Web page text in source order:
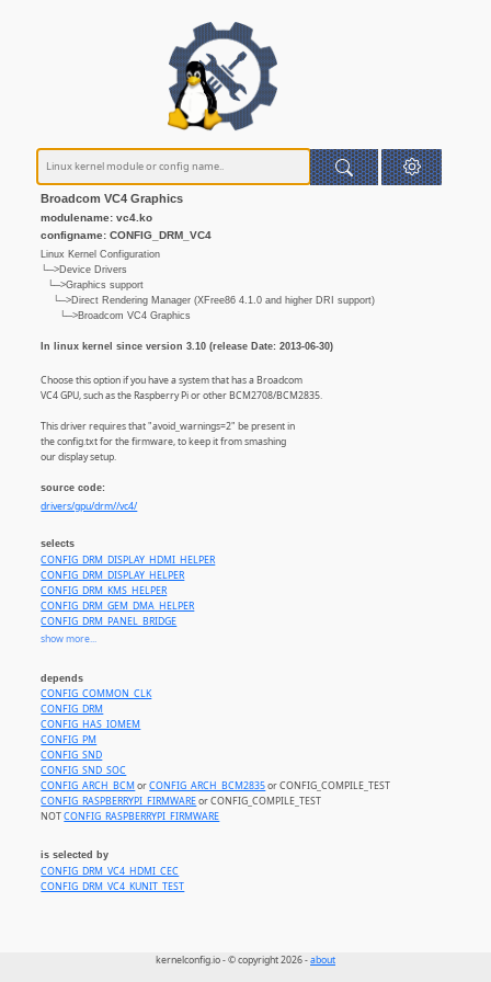
Broadcom VC4 Graphics
modulename: vc4.ko
configname: CONFIG_DRM_VC4
Linux Kernel Configuration
└─>Device Drivers
└─>Graphics support
└─>Direct Rendering Manager (XFree86 4.1.0 and higher DRI support)
└─>Broadcom VC4 Graphics
In linux kernel since version 3.10 (release Date: 2013-06-30)
Choose this option if you have a system that has a Broadcom
VC4 GPU, such as the Raspberry Pi or other BCM2708/BCM2835.
This driver requires that "avoid_warnings=2" be present in
the config.txt for the firmware, to keep it from smashing
our display setup.
source code:
drivers/gpu/drm//vc4/
selects
CONFIG_DRM_DISPLAY_HDMI_HELPER
CONFIG_DRM_DISPLAY_HELPER
CONFIG_DRM_KMS_HELPER
CONFIG_DRM_GEM_DMA_HELPER
CONFIG_DRM_PANEL_BRIDGE
CONFIG_SND_PCM
CONFIG_SND_SOC_HDMI_CODEC
CONFIG_DRM_MIPI_DSI
show more...
depends
CONFIG_COMMON_CLK
CONFIG_DRM
CONFIG_HAS_IOMEM
CONFIG_PM
CONFIG_SND
CONFIG_SND_SOC
CONFIG_ARCH_BCM orCONFIG_ARCH_BCM2835or CONFIG_COMPILE_TEST
CONFIG_RASPBERRYPI_FIRMWAREor CONFIG_COMPILE_TEST
NOTCONFIG_RASPBERRYPI_FIRMWARE
is selected by
CONFIG_DRM_VC4_HDMI_CEC
CONFIG_DRM_VC4_KUNIT_TEST
kernelconfig.io - © copyright 2026 -about